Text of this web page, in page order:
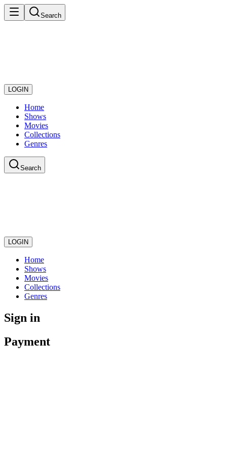
Search
LOGIN
Home
Shows
Movies
Collections
Genres
Search
LOGIN
Home
Shows
Movies
Collections
Genres
Sign in
Payment